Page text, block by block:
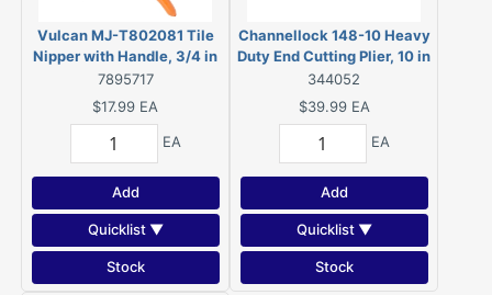
Vulcan MJ-T802081 Tile
Nipper with Handle, 3/4 in
Cutting Capacity, 5/8 in L
Jaw, 2 in W Jaw
7895717
$17.99 EA
EA
Add
Quicklist ▼
Stock
Channellock 148-10 Heavy
Duty End Cutting Plier, 10 in
OAL Cross Hatched Jaw,
High Carbon Steel
344052
$39.99 EA
EA
Add
Quicklist ▼
Stock